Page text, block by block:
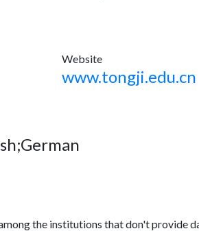
Website
www.tongji.edu.cn
the institutions that don't provide